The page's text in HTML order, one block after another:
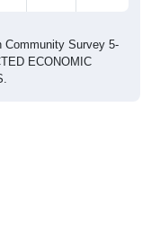
ECONOMIC